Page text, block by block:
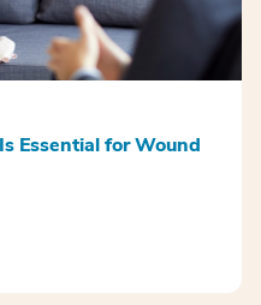
Essential for Wound